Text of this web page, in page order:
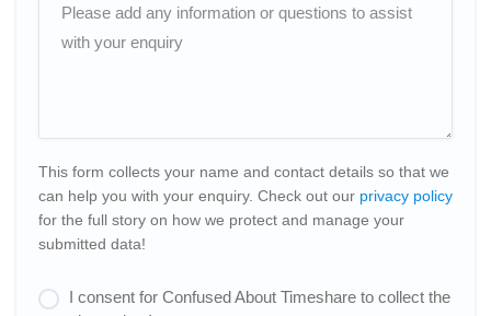
This form collects your name and contact details so that we
can help you with your enquiry. Check out our privacy policy
for the full story on how we protect and manage your
submitted data!
I consent for Confused About Timeshare to collect the